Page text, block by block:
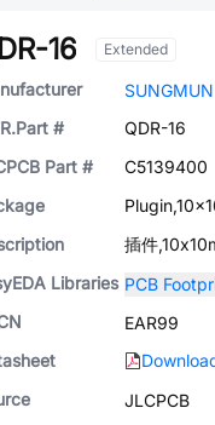
16 Extended
SUNGMUN
#
QDR-16
Part #
C5139400
插件
Libraries PCB
EAR99
JLCPCB